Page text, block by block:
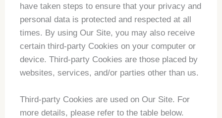
have taken steps to ensure that your privacy and
personal data is protected and respected at all
times. By using Our Site, you may also receive
certain third-party Cookies on your computer or
device. Third-party Cookies are those placed by
websites, services, and/or parties other than us.
Third-party Cookies are used on Our Site. For
more details, please refer to the table below.